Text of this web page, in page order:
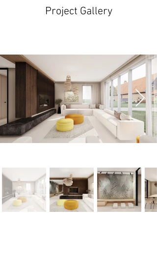
Project Gallery